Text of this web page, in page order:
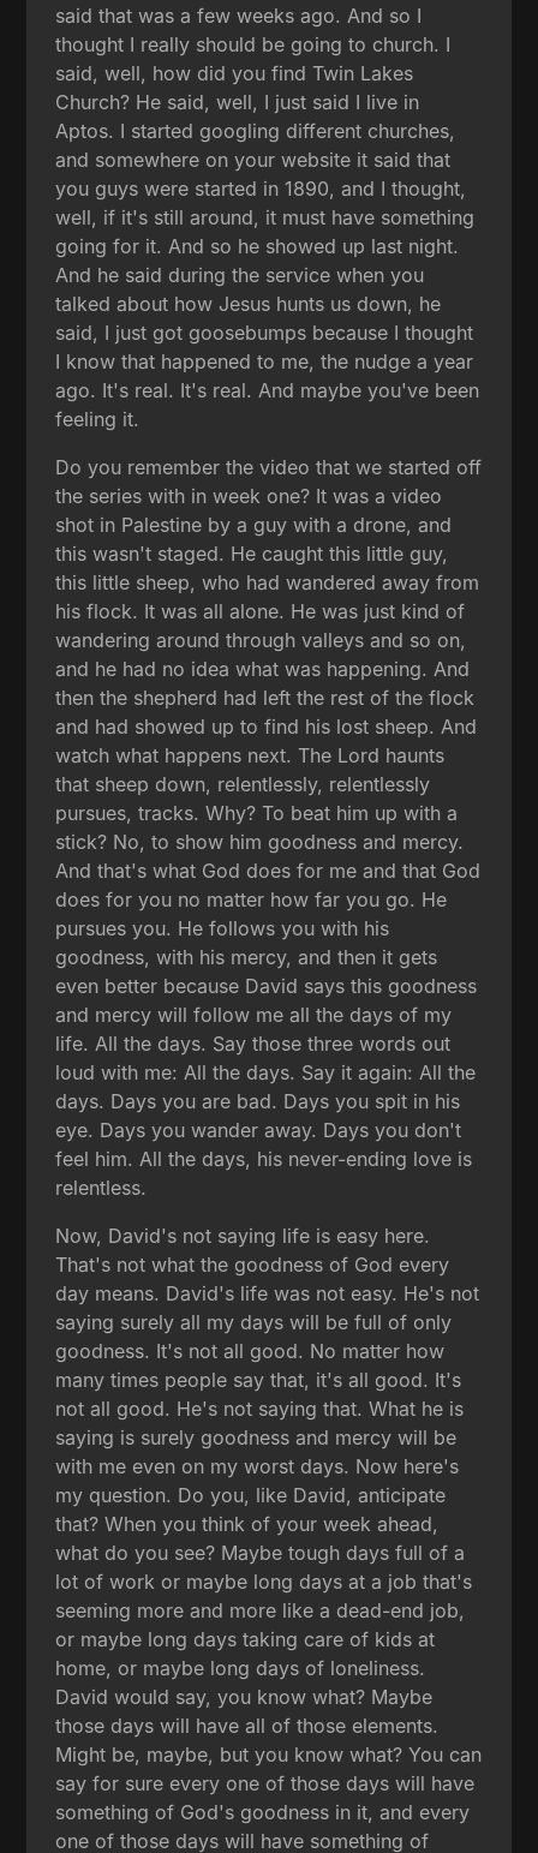
said that was a few weeks ago. And so I
thought I really should be going to church. I
said, well, how did you find Twin Lakes
Church? He said, well, I just said I live in
Aptos. I started googling different churches,
and somewhere on your website it said that
you guys were started in 1890, and I thought,
well, if it's still around, it must have something
going for it. And so he showed up last night.
And he said during the service when you
talked about how Jesus hunts us down, he
said, I just got goosebumps because I thought
I know that happened to me, the nudge a year
ago. It's real. It's real. And maybe you've been
feeling it.
Do you remember the video that we started off
the series with in week one? It was a video
shot in Palestine by a guy with a drone, and
this wasn't staged. He caught this little guy,
this little sheep, who had wandered away from
his flock. It was all alone. He was just kind of
wandering around through valleys and so on,
and he had no idea what was happening. And
then the shepherd had left the rest of the flock
and had showed up to find his lost sheep. And
watch what happens next. The Lord haunts
that sheep down, relentlessly, relentlessly
pursues, tracks. Why? To beat him up with a
stick? No, to show him goodness and mercy.
And that's what God does for me and that God
does for you no matter how far you go. He
pursues you. He follows you with his
goodness, with his mercy, and then it gets
even better because David says this goodness
and mercy will follow me all the days of my
life. All the days. Say those three words out
loud with me: All the days. Say it again: All the
days. Days you are bad. Days you spit in his
eye. Days you wander away. Days you don't
feel him. All the days, his never-ending love is
relentless.
Now, David's not saying life is easy here.
That's not what the goodness of God every
day means. David's life was not easy. He's not
saying surely all my days will be full of only
goodness. It's not all good. No matter how
many times people say that, it's all good. It's
not all good. He's not saying that. What he is
saying is surely goodness and mercy will be
with me even on my worst days. Now here's
my question. Do you, like David, anticipate
that? When you think of your week ahead,
what do you see? Maybe tough days full of a
lot of work or maybe long days at a job that's
seeming more and more like a dead-end job,
or maybe long days taking care of kids at
home, or maybe long days of loneliness.
David would say, you know what? Maybe
those days will have all of those elements.
Might be, maybe, but you know what? You can
say for sure every one of those days will have
something of God's goodness in it, and every
one of those days will have something of